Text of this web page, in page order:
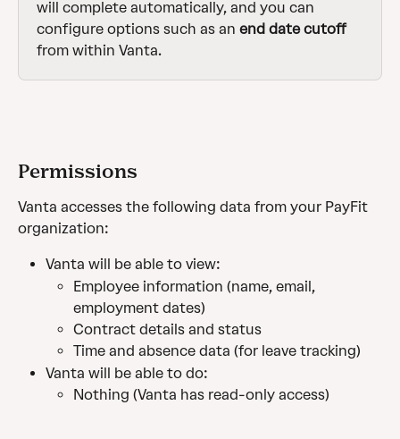
will complete automatically, and you can
configure options such as an end date cutoff
from within Vanta.
Permissions
Vanta accesses the following data from your PayFit
organization:
Vanta will be able to view:
Employee information (name, email,
employment dates)
Contract details and status
Time and absence data (for leave tracking)
Vanta will be able to do:
Nothing (Vanta has read-only access)